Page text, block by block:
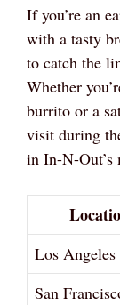
If you’re an
with a tasty
to catch the
Whether
burrito or a
visit during
in In-N-Out’s
Los Angeles
San